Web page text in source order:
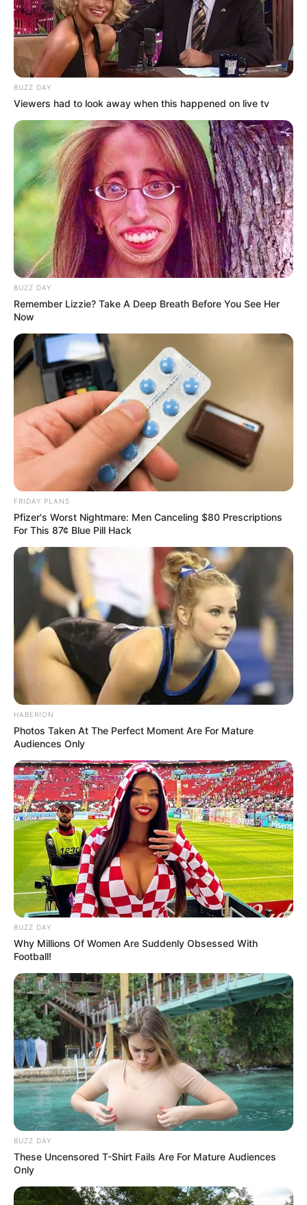
Related
EFF Challenges Ramaphosa Over Acting Police
Minister Appointment
JULY 24, 2025
Julius Malema’s Podcast Takeover Sparks
Online Frenzy
DECEMBER 7, 2024
Political Storm Erupts After Arrest of DJ
Sumbody Murder Suspect Linked to PA Leader
JULY 22, 2025
Watch: ANC’s Mbalula Defiant After Being Booed,
SEPTEMBER 13, 2025
Malema Has Finally Confessed The Truth Behind
Mpofu Departure, See What He Says During An
Interview
APRIL 16, 2026
Breaking News: Two wanted suspects have been
shot dead after a confrontation with KZN police
in Ntuzuma
OCTOBER 2, 2024
BUZZ DAY
Viewers had to look away when this happened on live tv
BUZZ DAY
Remember Lizzie? Take A Deep Breath Before You See Her
Now
FRIDAY PLANS
Pfizer's Worst Nightmare: Men Canceling $80 Prescriptions
For This 87¢ Blue Pill Hack
HABERION
Photos Taken At The Perfect Moment Are For Mature
Audiences Only
BUZZ DAY
Why Millions Of Women Are Suddenly Obsessed With
Football!
BUZZ DAY
These Uncensored T-Shirt Fails Are For Mature Audiences
Only